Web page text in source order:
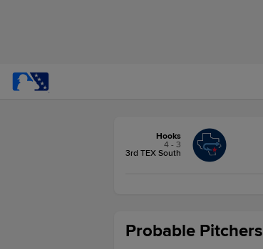
Hooks
4 - 3
3rd TEX South
Probable Pitchers